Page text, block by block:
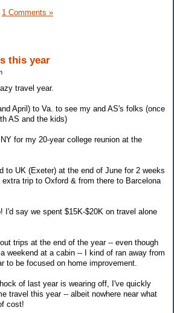
1 Comments »
this year
travel year.
April) to Va. to see my and AS's folks (once
AS and the kids)
for my 20-year college reunion at the
to UK (Exeter) at the end of June for 2 weeks
trip to Oxford & from there to Barcelona
I'd say we spent $15K-$20K on travel alone
trips at the end of the year -- even though
weekend at a cabin -- I kind of ran away from
to be focused on home improvement.
of last year is wearing off, I've quickly
travel this year -- albeit nowhere near what
cost!